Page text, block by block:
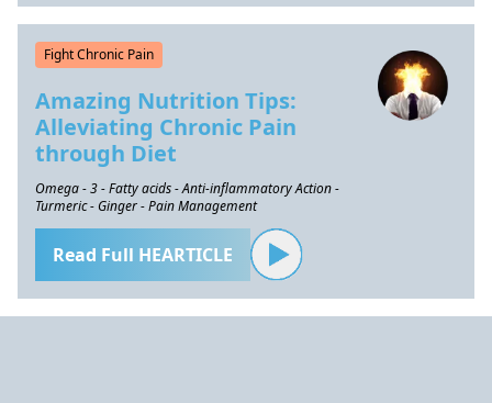
Fight Chronic Pain
Amazing Nutrition Tips:
Alleviating Chronic Pain
through Diet
Omega - 3 - Fatty acids - Anti-inflammatory Action -
Turmeric - Ginger - Pain Management
Read Full HEARTICLE